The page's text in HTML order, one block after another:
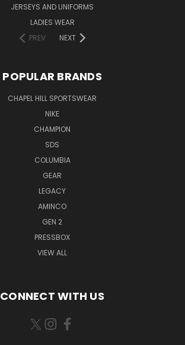
JERSEYS AND UNIFORMS
LADIES WEAR
PREV
NEXT
POPULAR BRANDS
CHAPEL HILL SPORTSWEAR
NIKE
CHAMPION
SDS
COLUMBIA
GEAR
LEGACY
AMINCO
GEN 2
PRESSBOX
VIEW ALL
CONNECT WITH US